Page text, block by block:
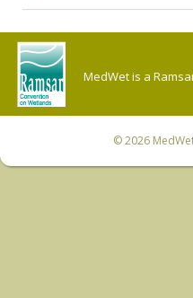
MedWet is a
© 2026